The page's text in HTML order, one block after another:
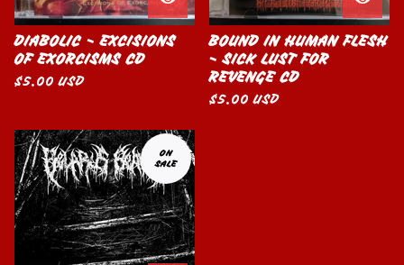
DIABOLIC - EXCISIONS
OF EXORCISMS CD
$5.00USD
BOUND IN HUMAN FLESH
- SICK LUST FOR
REVENGE CD
$5.00USD
ON
SALE